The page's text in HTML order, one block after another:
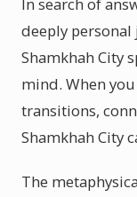
deeply
Shamkhah City
mind. When
transitions,
Shamkhah City
The